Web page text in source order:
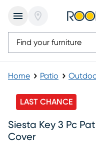
Home Patio
LAST CHANCE
Siesta Key 3 Pc
Cover